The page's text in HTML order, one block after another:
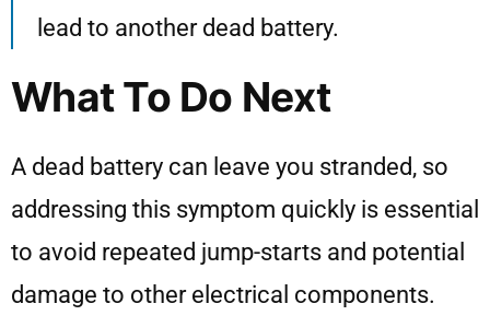
lead to another dead battery.
What To Do Next
A dead battery can leave you stranded, so
addressing this symptom quickly is essential
to avoid repeated jump-starts and potential
damage to other electrical components.